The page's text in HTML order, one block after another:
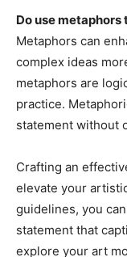
Do use
Metaphors can
complex ideas
metaphors are
practice.
statement without
Crafting an
elevate your
guidelines, you
statement that
explore your art